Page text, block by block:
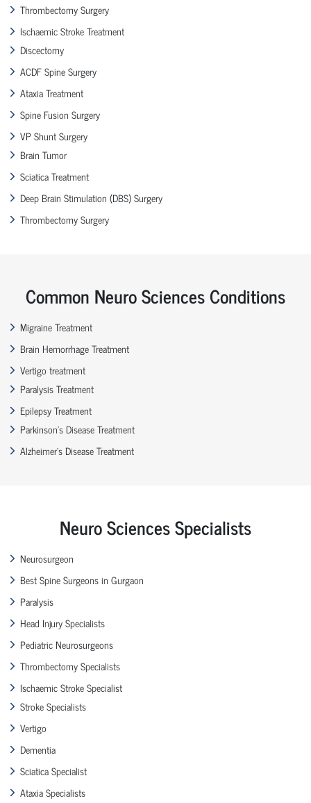
Thrombectomy Surgery
Ischaemic Stroke Treatment
Discectomy
ACDF Spine Surgery
Ataxia Treatment
Spine Fusion Surgery
VP Shunt Surgery
Brain Tumor
Sciatica Treatment
Deep Brain Stimulation (DBS) Surgery
Thrombectomy Surgery
Common Neuro Sciences Conditions
Migraine Treatment
Brain Hemorrhage Treatment
Vertigo treatment
Paralysis Treatment
Epilepsy Treatment
Parkinson’s Disease Treatment
Alzheimer’s Disease Treatment
Neuro Sciences Specialists
Neurosurgeon
Best Spine Surgeons in Gurgaon
Paralysis
Head Injury Specialists
Pediatric Neurosurgeons
Thrombectomy Specialists
Ischaemic Stroke Specialist
Stroke Specialists
Vertigo
Dementia
Sciatica Specialist
Ataxia Specialists